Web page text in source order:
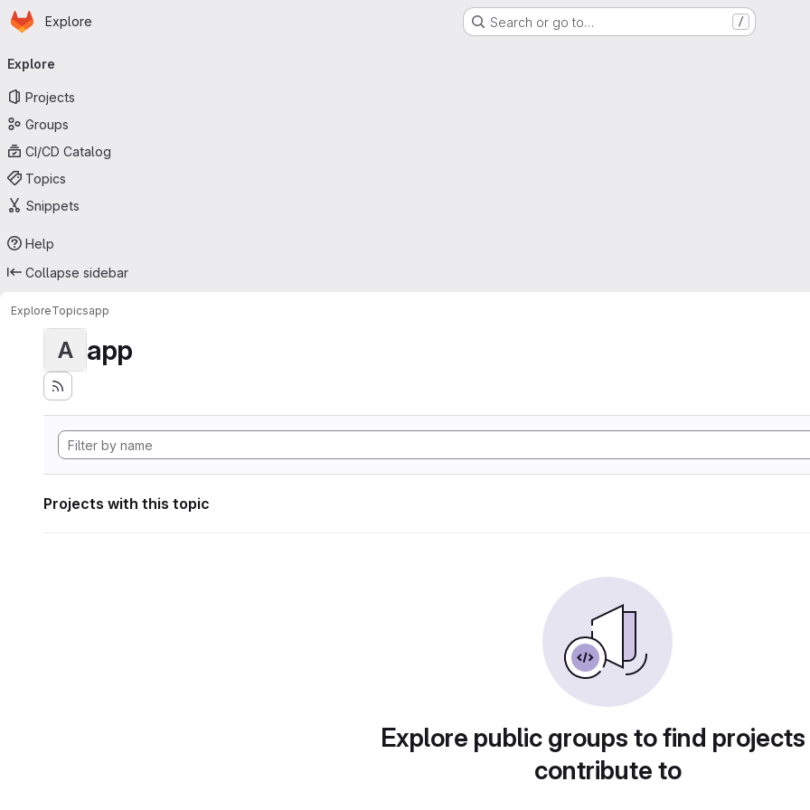
Skip to main content
Homepage
Explore Search or go to… /
navigation
Explore
Projects
Groups
CI/CD Catalog
Topics
Snippets
Help
Collapse sidebar
ExploreTopicsapp
A app
Projects with this topic
Explore public groups to find
contribute to